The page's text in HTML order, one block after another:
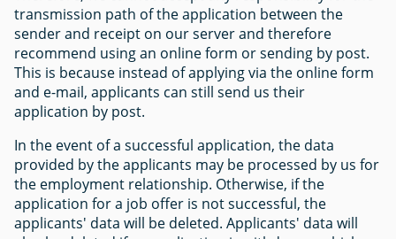
transmission path of the application between the
sender and receipt on our server and therefore
recommend using an online form or sending by post.
This is because instead of applying via the online form
and e-mail, applicants can still send us their
application by post.
In the event of a successful application, the data
provided by the applicants may be processed by us for
the employment relationship. Otherwise, if the
application for a job offer is not successful, the
applicants' data will be deleted. Applicants' data will